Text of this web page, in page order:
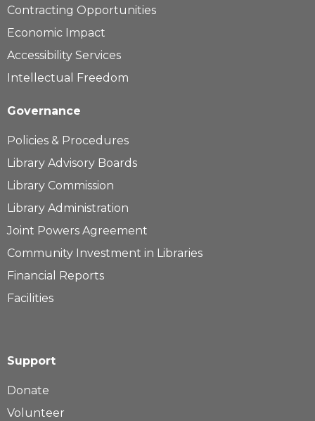
Contracting Opportunities
Economic Impact
Accessibility Services
Intellectual Freedom
Governance
Policies & Procedures
Library Advisory Boards
Library Commission
Library Administration
Joint Powers Agreement
Community Investment in Libraries
Financial Reports
Facilities
Support
Donate
Volunteer